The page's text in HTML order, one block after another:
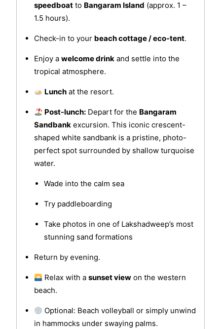
speedboatto Bangaram Island (approx. 1 –
1.5 hours).
Check-in to your beach cottage / eco-tent.
Enjoy a welcome drinkand settle into the
tropical atmosphere.
Lunchat the resort.
Post-lunch:Depart for the Bangaram
Sandbankexcursion. This iconic crescent-
shaped white sandbank is a pristine, photo-
perfect spot surrounded by shallow turquoise
water.
Wade into the calm sea
Try paddleboarding
Take photos in one of Lakshadweep’s most
stunning sand formations
Return by evening.
Relax with a sunset viewon the western
beach.
Optional: Beach volleyball or simply unwind
in hammocks under swaying palms.